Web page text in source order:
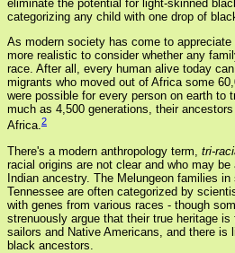
eliminate the potential for light-skinned
categorizing any child with one drop of
As modern society has come to
more realistic to consider whether any
race. After all, every human alive today
migrants who moved out of Africa some
were possible for every person on earth to
much as 4,500 generations, their
Africa.2
There's a modern anthropology term, tri-
racial origins are not clear and who may
Indian ancestry. The Melungeon families
Tennessee are often categorized by
with genes from various races - though
strenuously argue that their true heritage
sailors and Native Americans, and there is
black ancestors.